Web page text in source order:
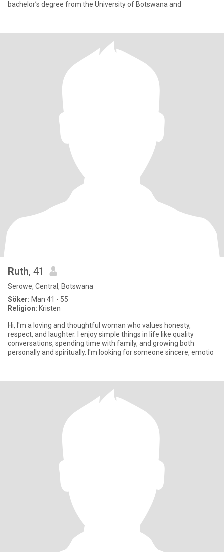
bachelor’s degree from the University of Botswana and
Ruth, 41
Serowe, Central, Botswana
Söker: Man 41 - 55
Religion: Kristen
Hi, I'm a loving and thoughtful woman who values honesty,
respect, and laughter. I enjoy simple things in life like quality
conversations, spending time with family, and growing both
personally and spiritually. I'm looking for someone sincere, emotio